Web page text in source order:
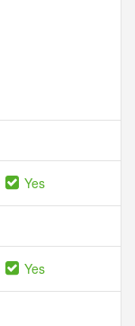
Yes
Yes